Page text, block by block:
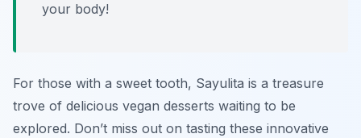
your body!
For those with a sweet tooth, Sayulita is a treasure
trove of delicious vegan desserts waiting to be
explored. Don’t miss out on tasting these innovative